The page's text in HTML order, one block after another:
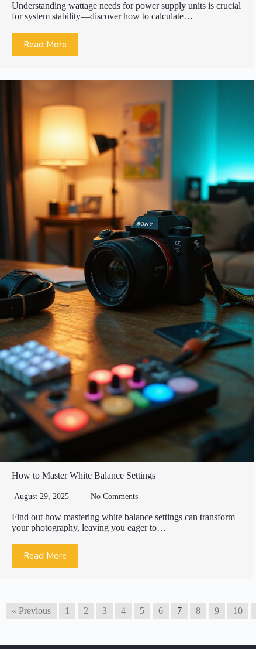
Understanding wattage needs for power supply units is crucial
for system stability—discover how to calculate…
Read More
How to Master White Balance Settings
August 29, 2025 No Comments
Find out how mastering white balance settings can transform
your photography, leaving you eager to…
Read More
« Previous 1 2 3 4 5 6 7 8 9 10